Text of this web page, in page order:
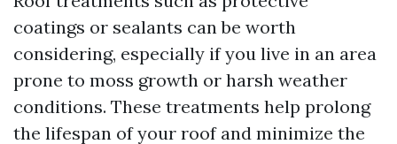
coatings or sealants can be worth
considering, especially if you live in an area
prone to moss growth or harsh weather
conditions. These treatments help prolong
the lifespan of your roof and minimize the